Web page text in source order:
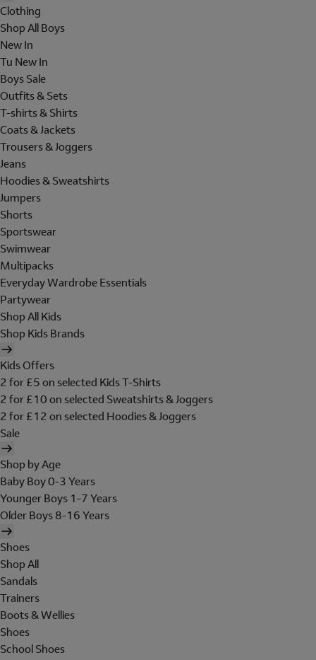
Clothing
Shop All Boys
New In
Tu New In
Boys Sale
Outfits & Sets
T-shirts & Shirts
Coats & Jackets
Trousers & Joggers
Jeans
Hoodies & Sweatshirts
Jumpers
Shorts
Sportswear
Swimwear
Multipacks
Everyday Wardrobe Essentials
Partywear
Shop All Kids
Shop Kids Brands
Kids Offers
2 for £5 on selected Kids T-Shirts
2 for £10 on selected Sweatshirts & Joggers
2 for £12 on selected Hoodies & Joggers
Sale
Shop by Age
Baby Boy 0-3 Years
Younger Boys 1-7 Years
Older Boys 8-16 Years
Shoes
Shop All
Sandals
Trainers
Boots & Wellies
Shoes
School Shoes